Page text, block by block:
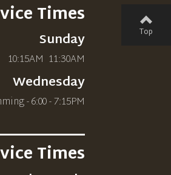
Times
Sunday
10:15AM 11:30AM
Wednesday
- 6:00 - 7:15PM
Times
Top